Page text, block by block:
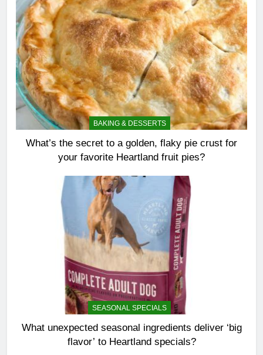
BAKING & DESSERTS
What’s the secret to a golden, flaky pie crust for
your favorite Heartland fruit pies?
SEASONAL SPECIALS
What unexpected seasonal ingredients deliver ‘big
flavor’ to Heartland specials?